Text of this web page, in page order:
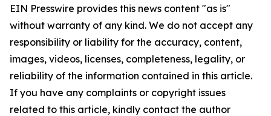
EIN Presswire provides this news content "as is"
without warranty of any kind. We do not accept any
responsibility or liability for the accuracy, content,
images, videos, licenses, completeness, legality, or
reliability of the information contained in this article.
If you have any complaints or copyright issues
related to this article, kindly contact the author